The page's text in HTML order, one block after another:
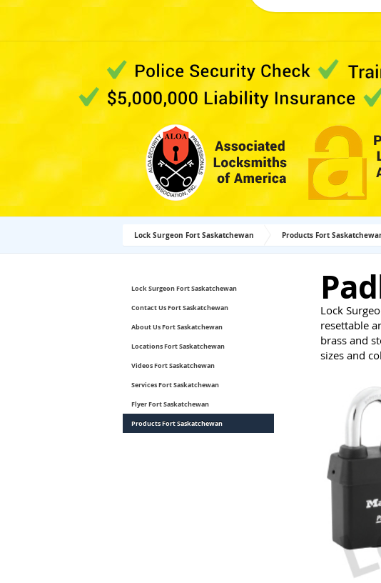
Lock Surgeon Fort Saskatchewan Products Fort
Lock Surgeon Fort Saskatchewan
Contact Us Fort Saskatchewan
About Us Fort Saskatchewan
Locations Fort Saskatchewan
Videos Fort Saskatchewan
Services Fort Saskatchewan
Flyer Fort Saskatchewan
Products Fort Saskatchewan
Lock
resettable
brass and
sizes and